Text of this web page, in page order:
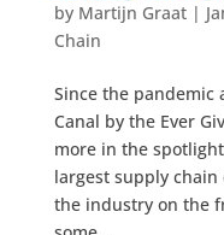
by Martijn Graat|
Chain
Since the pandemic
Canal by the Ever
more in the
largest supply
the industry on the